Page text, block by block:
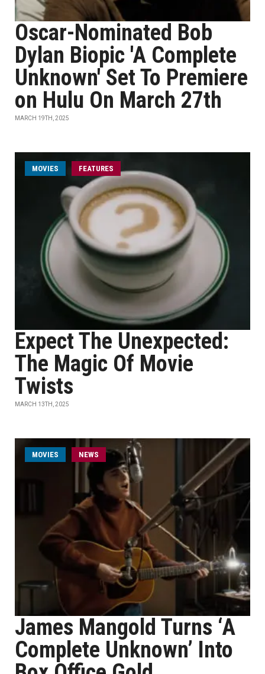
Oscar-Nominated Bob
Dylan Biopic 'A Complete
Unknown' Set To Premiere
on Hulu On March 27th
MARCH 19TH, 2025
MOVIES FEATURES
Expect The Unexpected:
The Magic Of Movie
Twists
MARCH 13TH, 2025
MOVIES NEWS
James Mangold Turns ‘A
Complete Unknown’ Into